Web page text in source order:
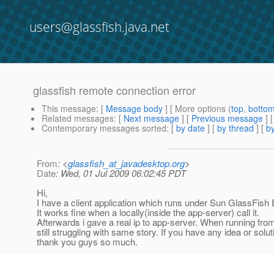
users@glassfish.java.net
glassfish remote connection error
This message: [ Message body ] [ More options (top,
Related messages: [ Next message ] [ Previous message ]
Contemporary messages sorted: [ by date ] [ by thread ] [
From: <glassfish_at_javadesktop.org>
Date: Wed, 01 Jul 2009 06:02:45 PDT
Hi,
I have a client application which runs under Sun
It works fine when a locally(inside the app-server) call it.
Afterwards i gave a real ip to app-server. When running
still struggling with same story. If you have any idea or
thank you guys so much.